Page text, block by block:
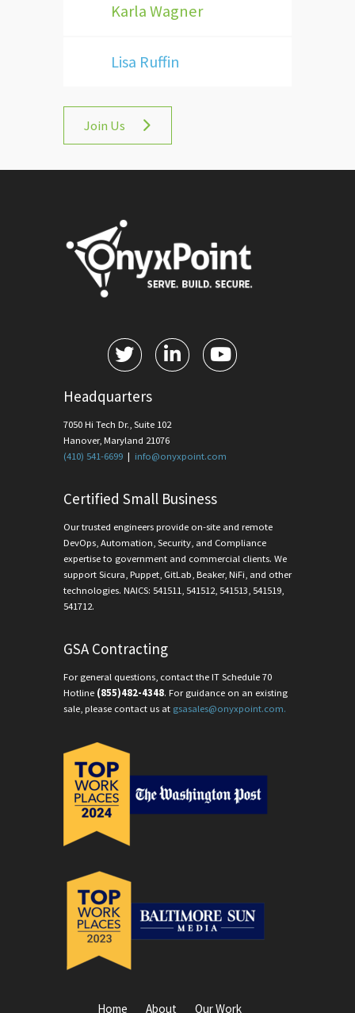
Karla Wagner
Lisa Ruffin
Join Us
Headquarters
7050 Hi Tech Dr., Suite 102
Hanover, Maryland 21076
(410) 541-6699 | info@onyxpoint.com
Certified Small Business
Our trusted engineers provide on-site and remote
DevOps, Automation, Security, and Compliance
expertise to government and commercial clients. We
support Sicura, Puppet, GitLab, Beaker, NiFi, and other
technologies. NAICS: 541511, 541512, 541513, 541519,
541712.
GSA Contracting
For general questions, contact the IT Schedule 70
Hotline (855)482-4348. For guidance on an existing
sale, please contact us at gsasales@onyxpoint.com.
Home About Our Work